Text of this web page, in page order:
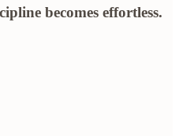
becomes effortless.